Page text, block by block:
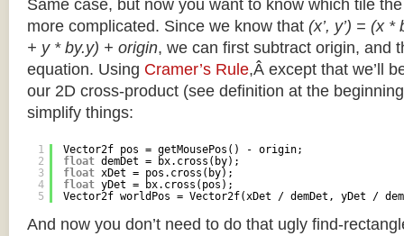
Same case, but now you want to know which tile
more complicated. Since we know that (x’, y’) = (x
+ y * by.y) + origin, we can first subtract origin, and
equation. Using Cramer’s Rule,Â except that we’ll
our 2D cross-product (see definition at the
simplify things:
1
2
3
4
5
Vector2f pos = getMousePos() - origin;
float demDet = bx.cross(by);
float xDet = pos.cross(by);
float yDet = bx.cross(pos);
Vector2f worldPos = Vector2f(xDet / demDet, yDet /
And now you don’t need to do that ugly find-